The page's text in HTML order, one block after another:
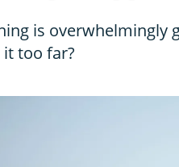
is overwhelmingly
too far?